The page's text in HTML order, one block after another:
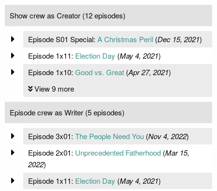
Show crew as Creator (12 episodes)
Episode S01 Special: A Christmas Peril(Dec 15, 2021)
Episode 1x11: Election Day (May 4, 2021)
Episode 1x10: Good vs. Great(Apr 27, 2021)
View 9 more
Episode crew as Writer (5 episodes)
Episode 3x01: The People Need You(Nov 4, 2022)
Episode 2x01: Unprecedented Fatherhood(Mar 15,
2022)
Episode 1x11: Election Day (May 4, 2021)